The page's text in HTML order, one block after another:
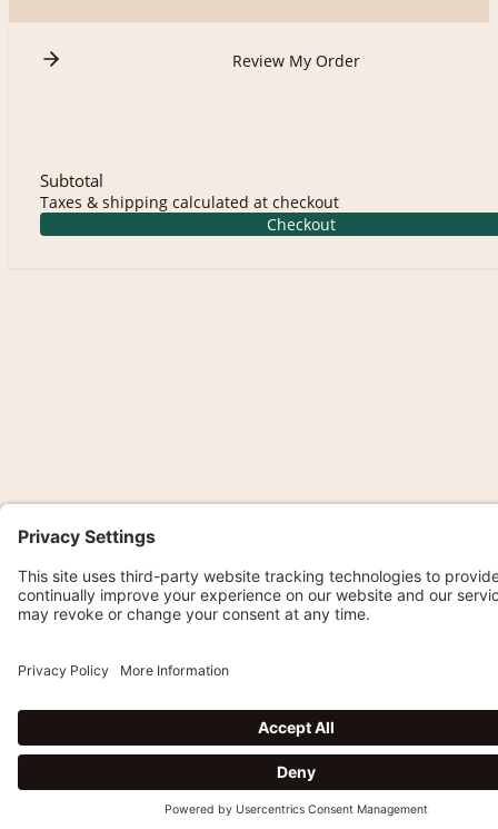
Review My Order
Subtotal
Taxes & shipping calculated at checkout
Checkout